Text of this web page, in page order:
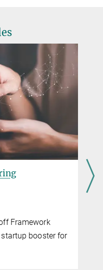
der Max-Planck-
Max Planck Schools
pilot phase
Framework
booster for